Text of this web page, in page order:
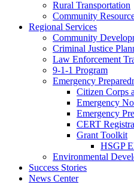
Rural Transportation
Community
Regional Services
Community
Criminal Justice
Law Enforcement
9-1-1 Program
Emergency
Citizen Corps
Emergency
Emergency
CERT
Grant Toolkit
HSGP
Environmental
Success Stories
News Center